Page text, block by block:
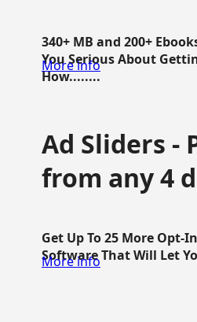
340+ MB and 200+
You Serious About
How........
More info
Ad Sliders -
from any 4
Get Up To 25 More Opt-
Software That Will Let
More info